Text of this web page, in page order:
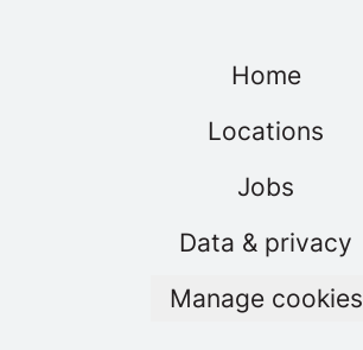
Home
Locations
Jobs
Data & privacy
Manage cookies